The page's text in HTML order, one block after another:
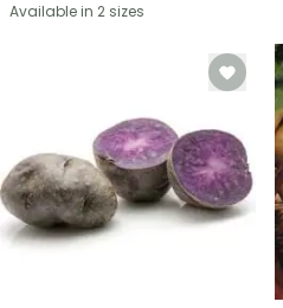
Available in 2 sizes